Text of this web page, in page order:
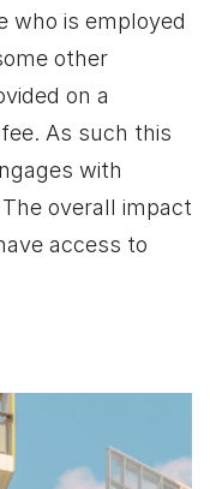
who is employed
other
on a
As such this
with
overall impact
access to